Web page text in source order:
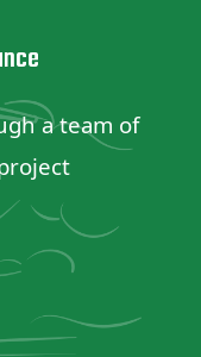
a team of